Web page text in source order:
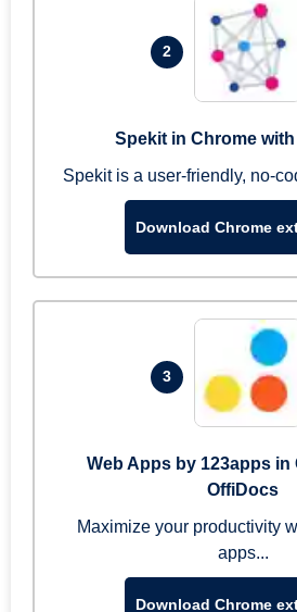
2
Spekit in Chrome
Spekit is a user-friendly, no-
Download Chrome
3
Web Apps by 123apps in
OffiDocs
Maximize your productivity
apps...
Download Chrome